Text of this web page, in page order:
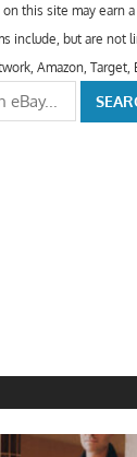
on this site may earn
include, but are not
Amazon, Target,